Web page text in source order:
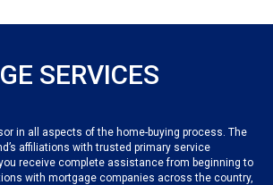
SERVICES
in all aspects of the home-buying process. The
affiliations with trusted primary service
receive complete assistance from beginning to
with mortgage companies across the country,